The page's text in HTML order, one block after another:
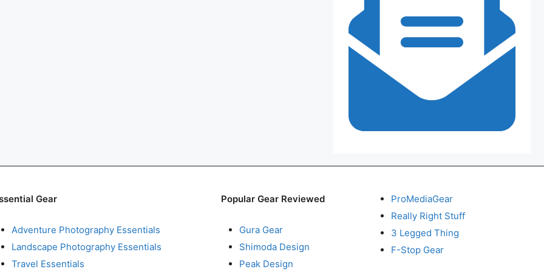
Gear
Adventure Photography Essentials
Landscape Photography Essentials
Travel Essentials
Popular Gear Reviewed
Gura Gear
Shimoda Design
Peak Design
ProMediaGear
Really Right Stuff
3 Legged Thing
F-Stop Gear